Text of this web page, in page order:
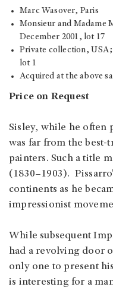
Marc Wasover, Paris
Monsieur and Madame
December 2001, lot 17
Private collection, USA;
lot 1
Acquired at the above
Price on Request
Sisley, while he often
was far from the
painters. Such a title
(1830–1903).
continents as he
impressionist
While subsequent
had a revolving door
only one to present
is interesting for a